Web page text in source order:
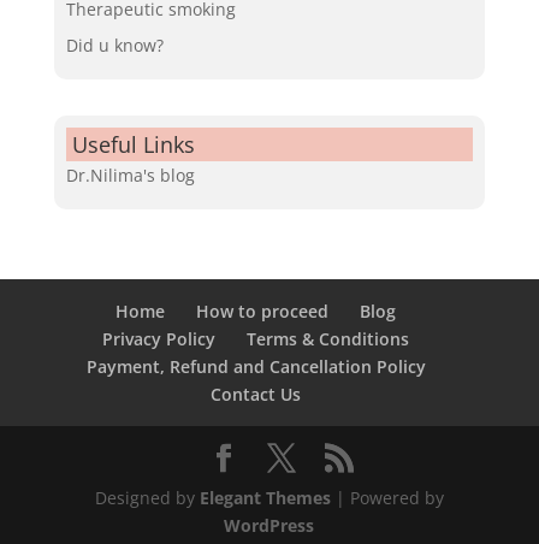
Therapeutic smoking
Did u know?
Useful Links
Dr.Nilima's blog
Home How to proceed
Blog
Privacy Policy
Terms & Conditions
Payment, Refund and Cancellation Policy
Contact Us
Designed by Elegant Themes| Powered by
WordPress